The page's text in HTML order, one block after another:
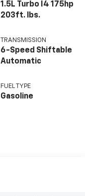
1.5L Turbo I4 175hp
203ft. lbs.
TRANSMISSION
6-Speed Shiftable
Automatic
FUEL TYPE
Gasoline